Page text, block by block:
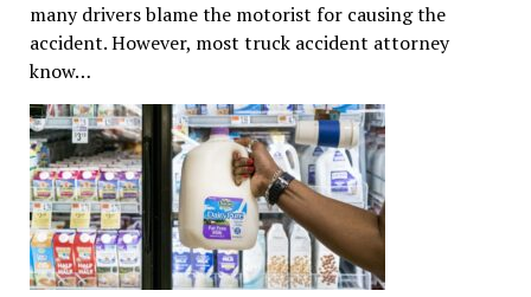
many drivers blame the motorist for causing the
accident. However, most truck accident attorney
know…